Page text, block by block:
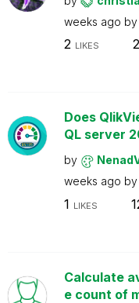
weeks ago by
2 LIKES
Does
QL server
by
weeks ago by
1 LIKES
Calculate
e count of